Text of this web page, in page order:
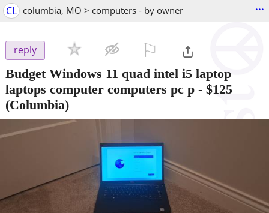
CL columbia, MO > computers - by owner ...
reply
Budget Windows 11 quad intel i5 laptop
laptops computer computers pc p - $125
(Columbia)